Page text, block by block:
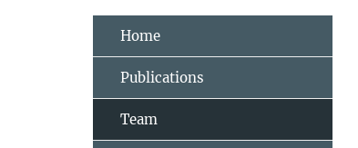
Home
Publications
Team